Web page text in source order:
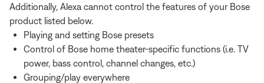
Additionally, Alexa cannot control the features of your Bose
product listed below.
Playing and setting Bose presets
Control of Bose home theater-specific functions (i.e. TV
power, bass control, channel changes, etc.)
Grouping/play everywhere